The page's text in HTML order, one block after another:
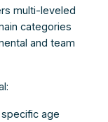
multi-leveled
categories
and team
age